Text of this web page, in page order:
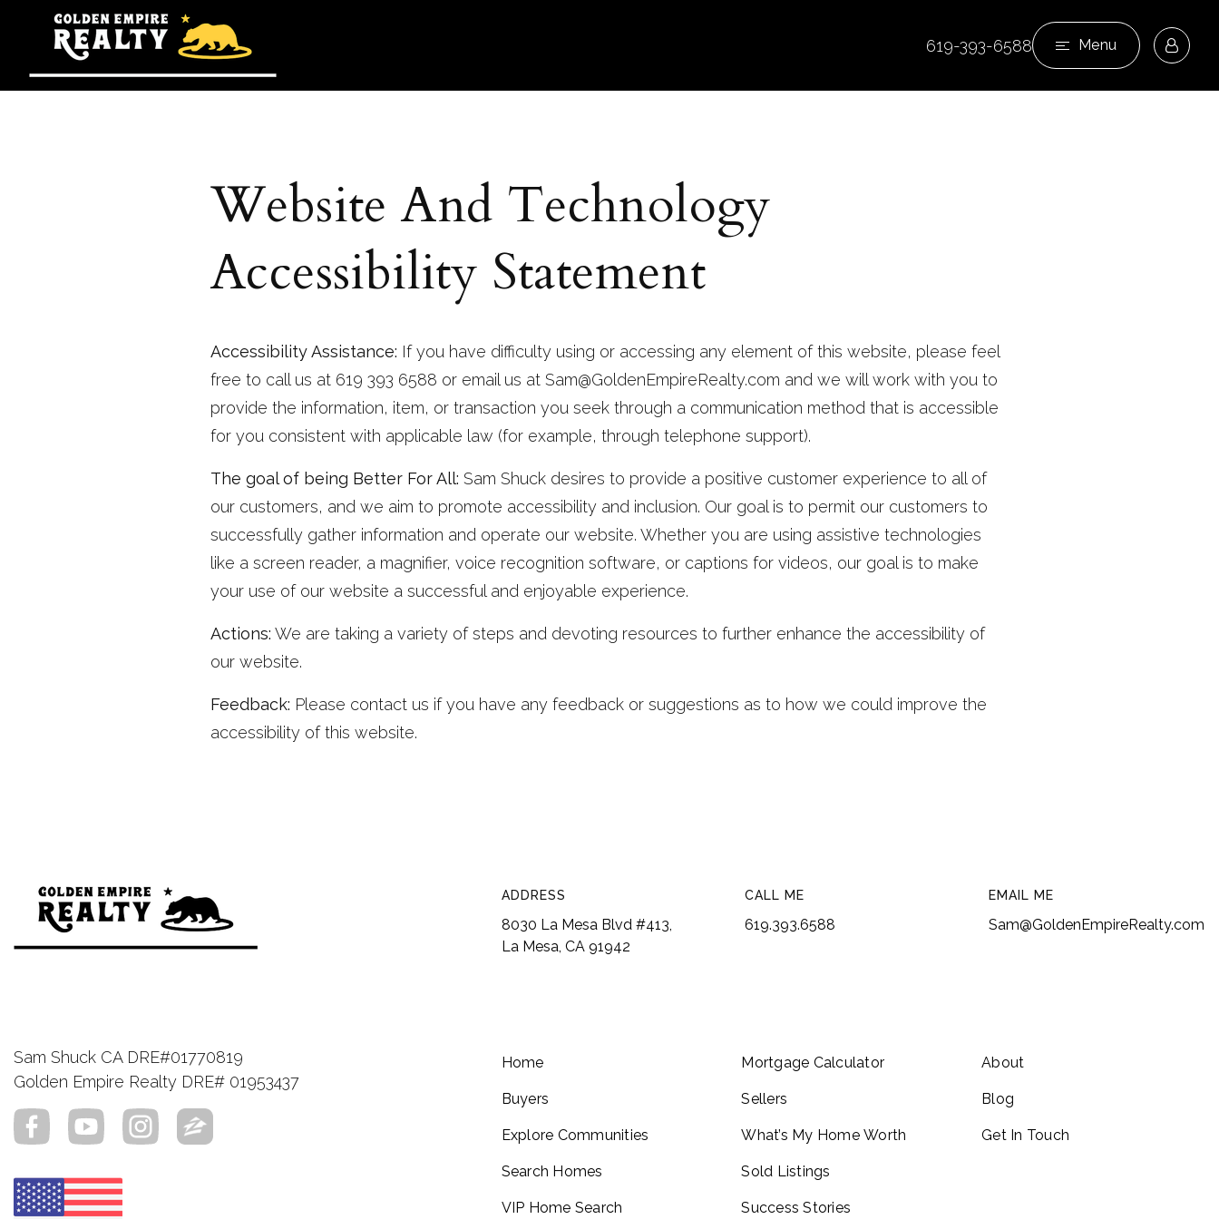
619-393-6588 Menu
Website And Technology
Accessibility Statement
Accessibility Assistance: If you have difficulty using or accessing any element of this website, please feel
free to call us at 619 393 6588 or email us at Sam@GoldenEmpireRealty.com and we will work with you to
provide the information, item, or transaction you seek through a communication method that is accessible
for you consistent with applicable law (for example, through telephone support).
The goal of being Better For All: Sam Shuck desires to provide a positive customer experience to all of
our customers, and we aim to promote accessibility and inclusion. Our goal is to permit our customers to
successfully gather information and operate our website. Whether you are using assistive technologies
like a screen reader, a magnifier, voice recognition software, or captions for videos, our goal is to make
your use of our website a successful and enjoyable experience.
Actions: We are taking a variety of steps and devoting resources to further enhance the accessibility of
our website.
Feedback: Please contact us if you have any feedback or suggestions as to how we could improve the
accessibility of this website.
ADDRESS
8030 La Mesa Blvd #413,
La Mesa, CA 91942
CALL ME
619.393.6588
EMAIL ME
Sam@GoldenEmpireRealty.com
Sam Shuck CA DRE#01770819
Golden Empire Realty DRE# 01953437
Home
Buyers
Explore Communities
Search Homes
VIP Home Search
Mortgage Calculator
Sellers
What’s My Home Worth
Sold Listings
Success Stories
About
Blog
Get In Touch